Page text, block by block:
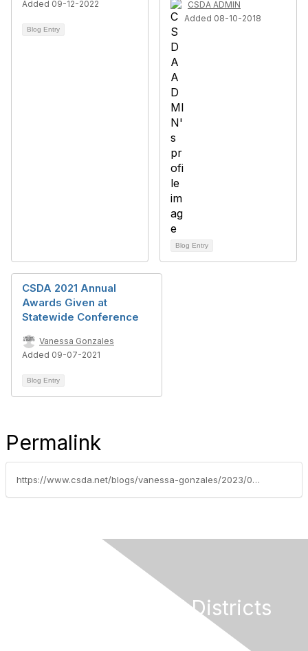
Added 09-12-2022
Blog Entry
CSDA ADMIN
Added 08-10-2018
Blog Entry
CSDA 2021 Annual
Awards Given at
Statewide Conference
Vanessa Gonzales
Added 09-07-2021
Blog Entry
Permalink
https://www.csda.net/blogs/vanessa-gonzales/2023/09/06/2023-csda-awards-winners-announced
California Special Districts